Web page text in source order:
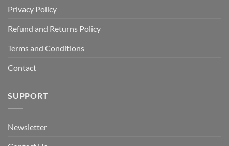
Privacy Policy
Refund and Returns Policy
Terms and Conditions
Contact
SUPPORT
Newsletter